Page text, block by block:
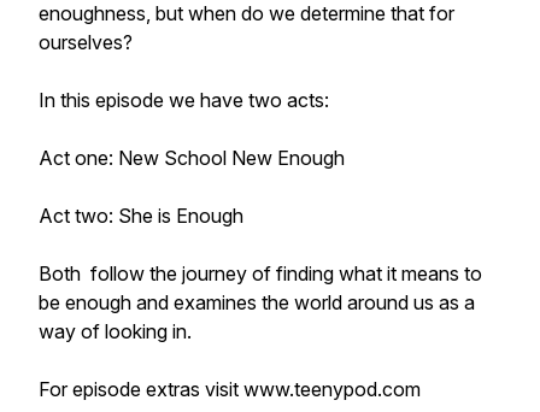
enoughness, but when do we determine that for
ourselves?
In this episode we have two acts:
Act one: New School New Enough
Act two: She is Enough
Both follow the journey of finding what it means to
be enough and examines the world around us as a
way of looking in.
For episode extras visit www.teenypod.com